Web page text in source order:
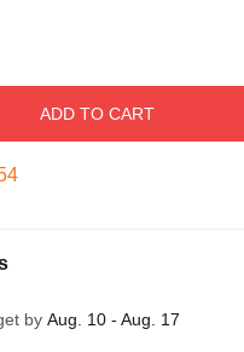
ADD TO CART
by Aug. 10 - Aug. 17